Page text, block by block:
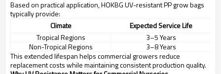
Based on practical application, HOKBG UV-resistant PP grow bags
typically provide:
Climate
Expected Service Life
Tropical Regions
3–5 Years
Non-Tropical Regions
3–8 Years
This extended lifespan helps commercial growers reduce
replacement costs while maintaining consistent production quality.